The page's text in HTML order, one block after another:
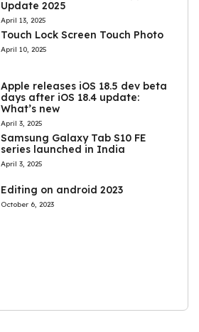
Update 2025
April 13, 2025
Touch Lock Screen Touch Photo
April 10, 2025
Apple releases iOS 18.5 dev beta
days after iOS 18.4 update:
What’s new
April 3, 2025
Samsung Galaxy Tab S10 FE
series launched in India
April 3, 2025
Editing on android 2023
October 6, 2023